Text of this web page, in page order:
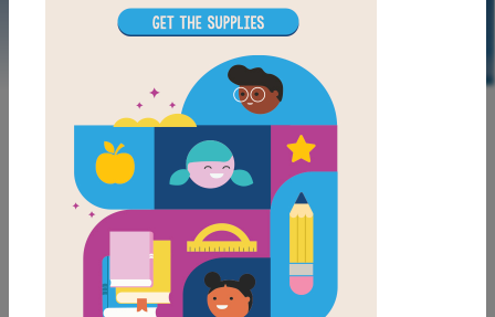
LAUNCH PUZZLE
MY FAVORITES